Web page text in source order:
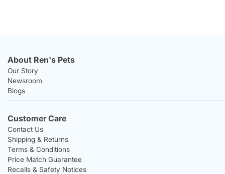
About Ren's Pets
Our Story
Newsroom
Blogs
Customer Care
Contact Us
Shipping & Returns
Terms & Conditions
Price Match Guarantee
Recalls & Safety Notices